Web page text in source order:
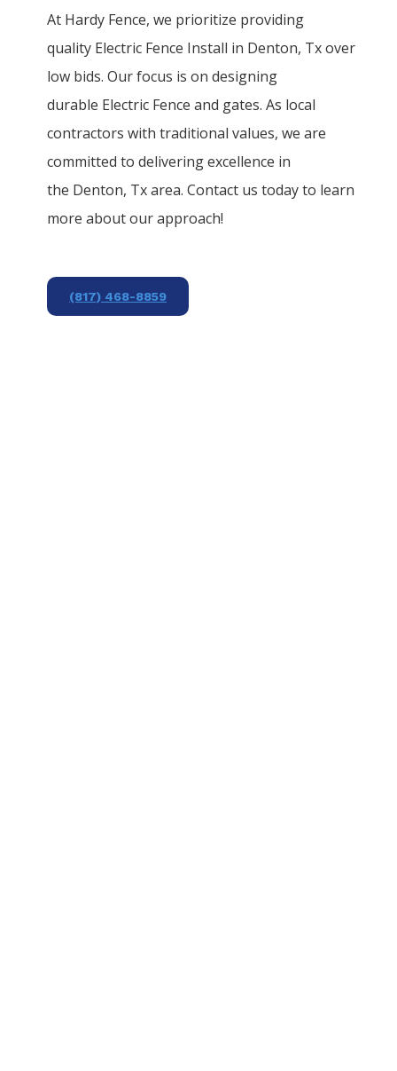
At Hardy Fence, we prioritize providing
quality Electric Fence Install in Denton, Tx over
low bids. Our focus is on designing
durable Electric Fenceand gates. As local
contractors with traditional values, we are
committed to delivering excellence in
the Denton, Tx area. Contact us today to learn
more about our approach!
(817) 468-8859